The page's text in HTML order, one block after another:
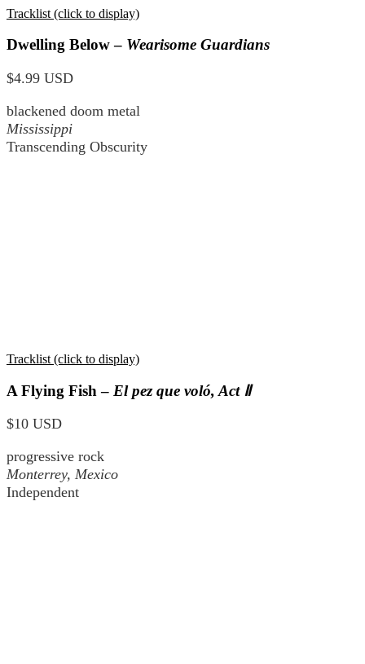
Tracklist (click to display)
Dwelling Below – Wearisome Guardians
$4.99 USD
blackened doom metal
Mississippi
Transcending Obscurity
Tracklist (click to display)
A Flying Fish – El pez que voló, Act Ⅱ
$10 USD
progressive rock
Monterrey, Mexico
Independent